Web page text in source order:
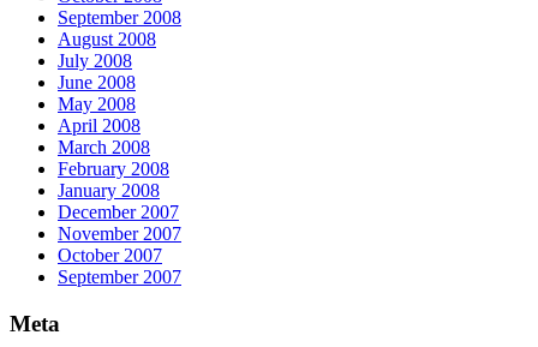
September 2008
August 2008
July 2008
June 2008
May 2008
April 2008
March 2008
February 2008
January 2008
December 2007
November 2007
October 2007
September 2007
Meta